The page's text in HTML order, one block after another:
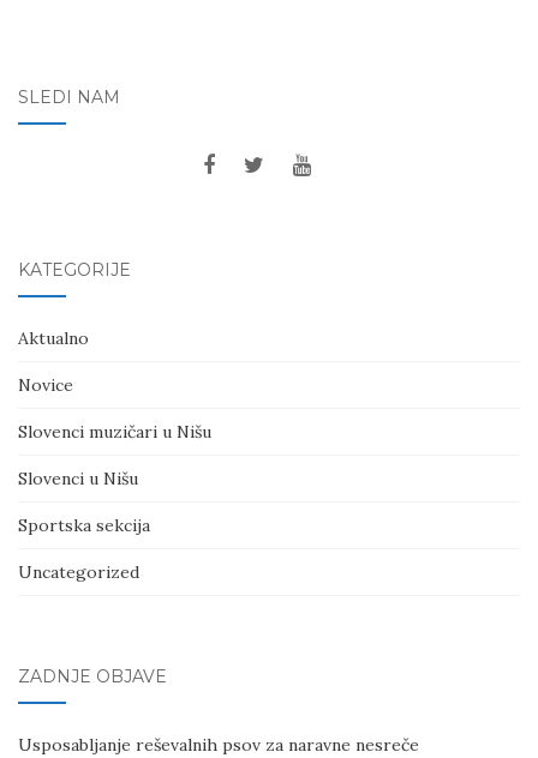
SLEDI NAM
KATEGORIJE
Aktualno
Novice
Slovenci muzičari u Nišu
Slovenci u Nišu
Sportska sekcija
Uncategorized
ZADNJE OBJAVE
Usposabljanje reševalnih psov za naravne nesreče